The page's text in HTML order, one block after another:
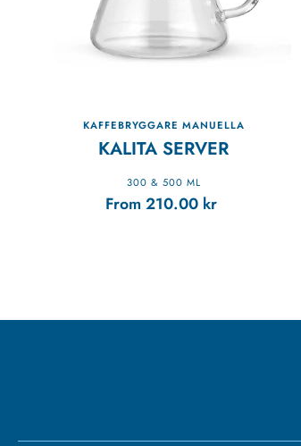
KAFFEBRYGGARE MANUELLA
KALITA SERVER
300 & 500 ML
From 210.00 kr